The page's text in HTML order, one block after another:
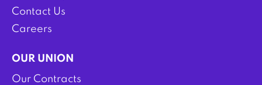
Contact Us
Careers
OUR UNION
Our Contracts